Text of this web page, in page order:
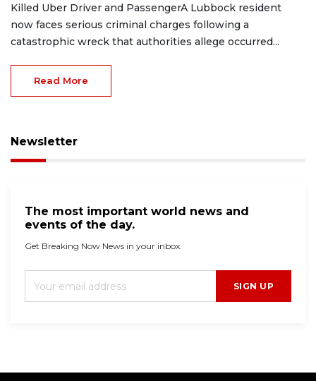
Killed Uber Driver and PassengerA Lubbock resident
now faces serious criminal charges following a
catastrophic wreck that authorities allege occurred...
Read More
Newsletter
The most important world news and
events of the day.
Get Breaking Now News in your inbox.
SIGN UP